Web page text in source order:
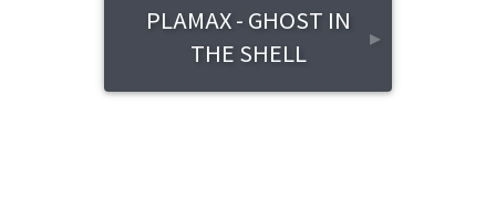
PLAMAX - GHOST IN
THE SHELL
▸